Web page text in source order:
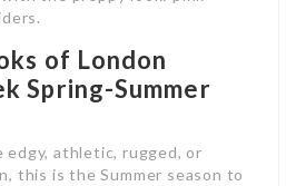
of London
Spring-Summer
edgy, athletic, rugged, or
this is the Summer season to